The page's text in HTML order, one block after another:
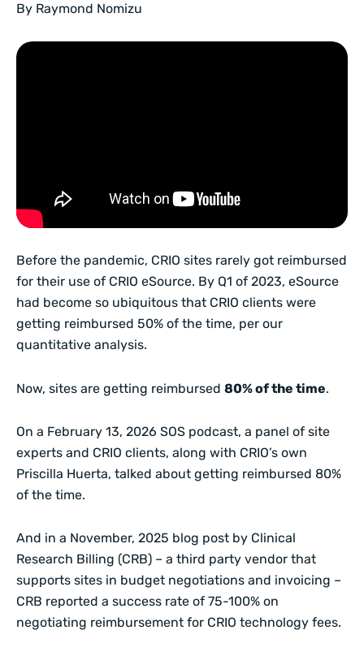
By Raymond Nomizu
Before the pandemic, CRIO sites rarely got reimbursed
for their use of CRIO eSource. By Q1 of 2023, eSource
had become so ubiquitous that CRIO clients were
getting reimbursed 50% of the time, per our
quantitative analysis.
Now, sites are getting reimbursed 80% of the time.
On a February 13, 2026 SOS podcast, a panel of site
experts and CRIO clients, along with CRIO’s own
Priscilla Huerta, talked about getting reimbursed 80%
of the time.
And in a November, 2025 blog post by Clinical
Research Billing (CRB) – a third party vendor that
supports sites in budget negotiations and invoicing –
CRB reported a success rate of 75-100% on
negotiating reimbursement for CRIO technology fees.